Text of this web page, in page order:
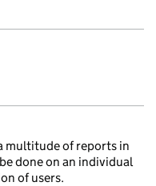
multitude of reports in
done on an individual
of users.